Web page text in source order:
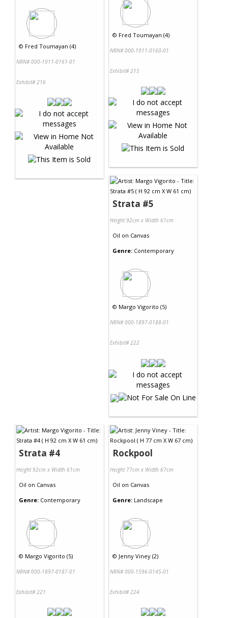
© Fred Toumayan (4)
NRN# 000-1911-0161-01
Exhibit# 216
© Fred Toumayan (4)
NRN# 000-1911-0160-01
Exhibit# 215
Strata #5
Height 92cm x Width 61cm
Oil on Canvas
Genre: Contemporary
© Margo Vigorito (5)
NRN# 000-1897-0188-01
Exhibit# 222
Strata #4
Height 92cm x Width 61cm
Oil on Canvas
Genre: Contemporary
© Margo Vigorito (5)
NRN# 000-1897-0187-01
Exhibit# 221
Rockpool
Height 77cm x Width 67cm
Oil on Canvas
Genre: Landscape
© Jenny Viney (2)
NRN# 000-1596-0145-01
Exhibit# 224